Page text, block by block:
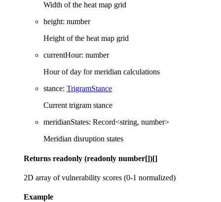
Width of the heat map grid
height: number
Height of the heat map grid
currentHour: number
Hour of day for meridian calculations
stance: TrigramStance
Current trigram stance
meridianStates: Record<string, number>
Meridian disruption states
Returns readonly (readonly number[])[]
2D array of vulnerability scores (0-1 normalized)
Example